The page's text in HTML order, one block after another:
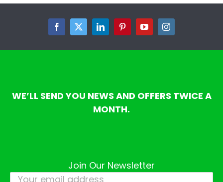
FacebookTwitterLinkedInPinterestYouTubeInstagram
WE’LL SEND YOU NEWS AND OFFERS TWICE A
MONTH.
Join Our Newsletter